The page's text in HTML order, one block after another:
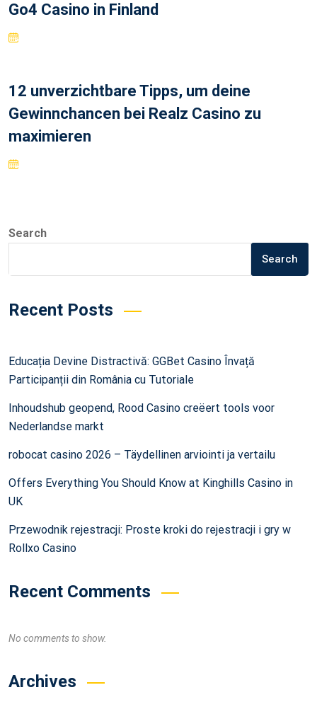
Go4 Casino in Finland
12 unverzichtbare Tipps, um deine
Gewinnchancen bei Realz Casino zu
maximieren
Search
Search
Recent Posts
Educația Devine Distractivă: GGBet Casino Învață
Participanții din România cu Tutoriale
Inhoudshub geopend, Rood Casino creëert tools voor
Nederlandse markt
robocat casino 2026 – Täydellinen arviointi ja vertailu
Offers Everything You Should Know at Kinghills Casino in
UK
Przewodnik rejestracji: Proste kroki do rejestracji i gry w
Rollxo Casino
Recent Comments
No comments to show.
Archives